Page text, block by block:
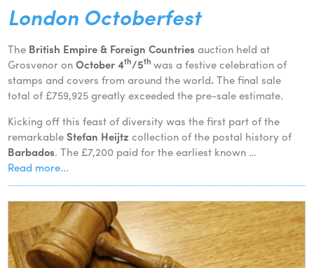
London Octoberfest
The British Empire & Foreign Countriesauction held at
Grosvenor onOctober 4th/5th was a festive celebration of
stamps and covers from around the world.The final sale
total of £759,925 greatly exceeded the pre-sale estimate.
Kicking off this feast of diversity was the first part of the
remarkableStefan Heijtz collection of the postal history of
Barbados. The £7,200 paid for the earliest known …
Read more...